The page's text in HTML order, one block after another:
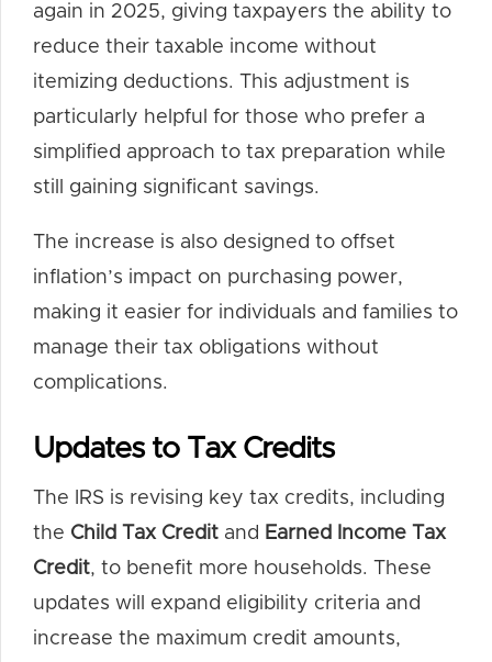
again in 2025, giving taxpayers the ability to
reduce their taxable income without
itemizing deductions. This adjustment is
particularly helpful for those who prefer a
simplified approach to tax preparation while
still gaining significant savings.
The increase is also designed to offset
inflation’s impact on purchasing power,
making it easier for individuals and families to
manage their tax obligations without
complications.
Updates to Tax Credits
The IRS is revising key tax credits, including
the Child Tax Credit and Earned Income Tax
Credit, to benefit more households. These
updates will expand eligibility criteria and
increase the maximum credit amounts,